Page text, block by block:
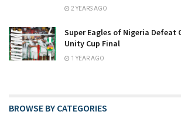
2 YEARS AGO
Super Eagles of Nigeria Defeat
Unity Cup Final
1 YEAR AGO
BROWSE BY CATEGORIES